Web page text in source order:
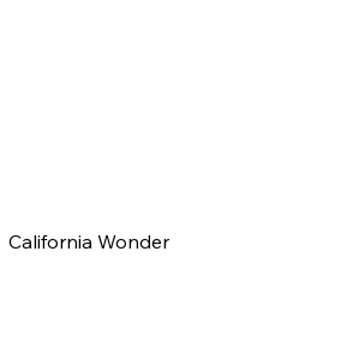
California Wonder